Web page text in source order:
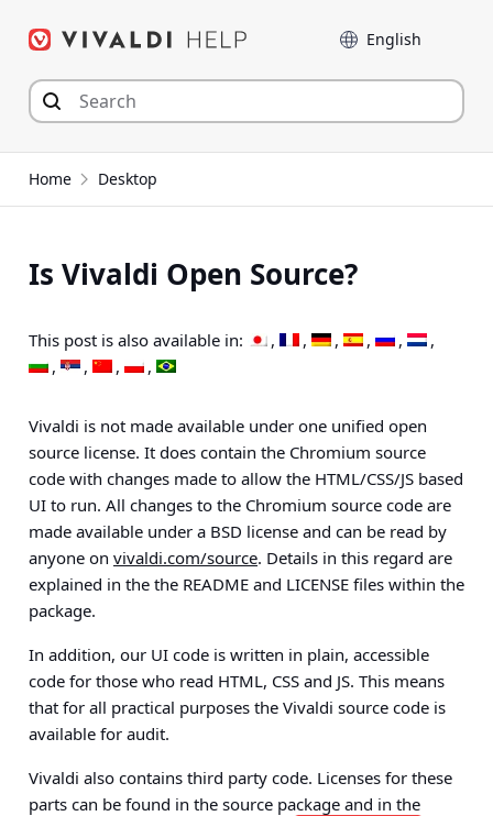
Language
Home Desktop
Is Vivaldi Open Source?
This post is also available in:
Vivaldi is not made available under one unified open
source license. It does contain the Chromium source
code with changes made to allow the HTML/CSS/JS based
UI to run. All changes to the Chromium source code are
made available under a BSD license and can be read by
anyone on vivaldi.com/source. Details in this regard are
explained in the the README and LICENSE files within the
package.
In addition, our UI code is written in plain, accessible
code for those who read HTML, CSS and JS. This means
that for all practical purposes the Vivaldi source code is
available for audit.
Vivaldi also contains third party code. Licenses for these
parts can be found in the source package and in the